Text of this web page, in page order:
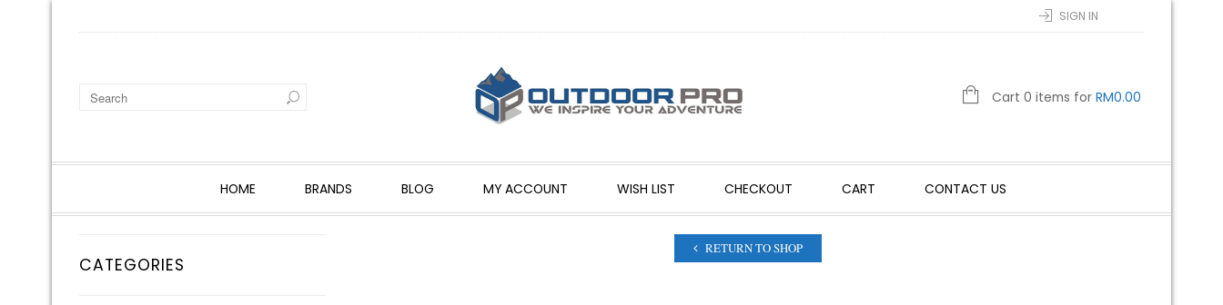
SIGN IN
Cart 0 items for RM0.00
HOME BRANDS BLOG MY ACCOUNT WISH LIST CHECKOUT CART CONTACT US
CATEGORIES
RETURN TO SHOP